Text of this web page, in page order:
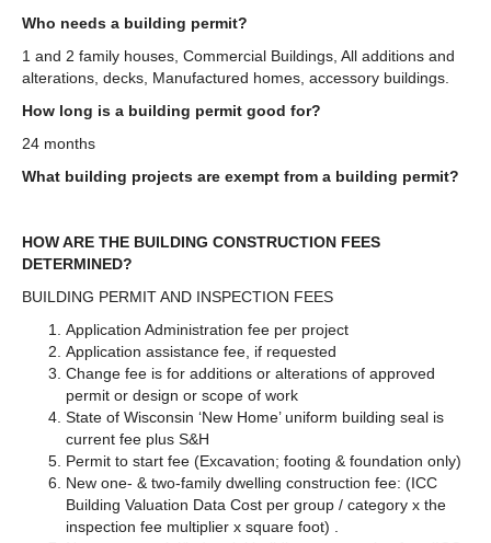
Who needs a building permit?
1 and 2 family houses, Commercial Buildings, All additions and
alterations, decks, Manufactured homes, accessory buildings.
How long is a building permit good for?
24 months
What building projects are exempt from a building permit?
HOW ARE THE BUILDING CONSTRUCTION FEES
DETERMINED?
BUILDING PERMIT AND INSPECTION FEES
Application Administration fee per project
Application assistance fee, if requested
Change fee is for additions or alterations of approved
permit or design or scope of work
State of Wisconsin ‘New Home’ uniform building seal is
current fee plus S&H
Permit to start fee (Excavation; footing & foundation only)
New one- & two-family dwelling construction fee: (ICC
Building Valuation Data Cost per group / category x the
inspection fee multiplier x square foot) .